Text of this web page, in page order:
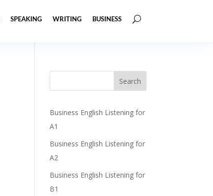
SPEAKING WRITING BUSINESS
Business English Listening for
A1
Business English Listening for
A2
Business English Listening for
B1